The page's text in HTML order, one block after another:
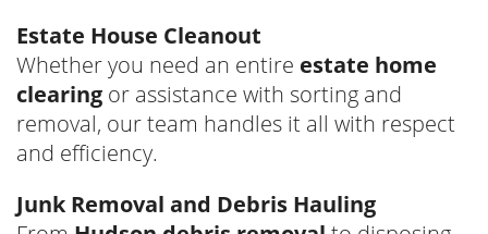
Estate House Cleanout
Whether you need an entire estate home
clearing or assistance with sorting and
removal, our team handles it all with respect
and efficiency.
Junk Removal and Debris Hauling